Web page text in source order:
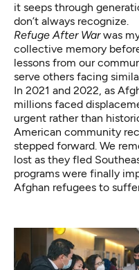
it seeps through
don’t always recognize.
Refuge After Warwas
collective memory
lessons from our
serve others facing
In 2021 and 2022, as
millions faced
urgent rather than
American community
stepped forward. We
lost as they fled
programs were finally
Afghan refugees to